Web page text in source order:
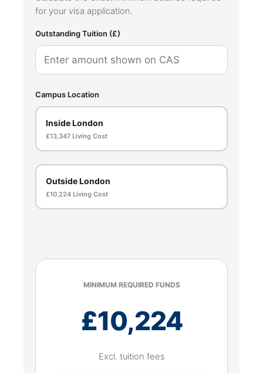
for your visa application.
Outstanding Tuition (£)
Campus Location
Inside London
£13,347 Living Cost
Outside London
£10,224 Living Cost
MINIMUM REQUIRED FUNDS
£10,224
Excl. tuition fees